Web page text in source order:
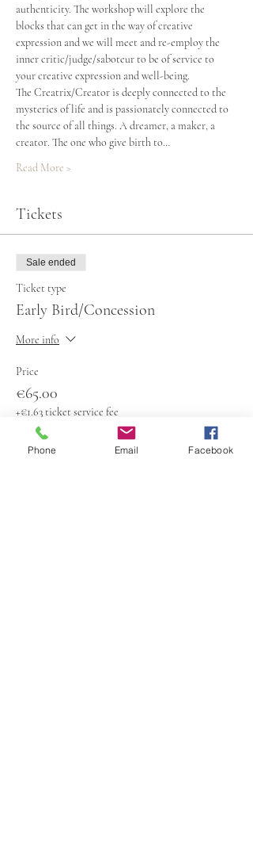
authenticity. The workshop will explore the
blocks that can get in the way of creative
expression and we will meet and re-employ the
inner critic/judge/saboteur to be of service to
your creative expression and well-being.
The Creatrix/Creator is deeply connected to the
mysteries of life and is passionately connected to
the source of all things. A dreamer, a maker, a
creator. The one who give birth to…
Read More >
Tickets
Sale ended
Ticket type
Early Bird/Concession
More info
Price
€65.00
+€1.63 ticket service fee
Phone Email Facebook